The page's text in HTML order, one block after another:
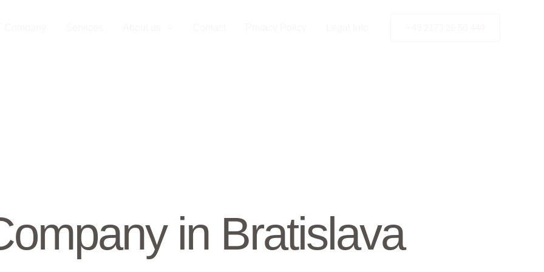
in Bratislava